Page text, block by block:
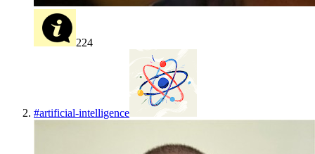
224
#artificial-intelligence